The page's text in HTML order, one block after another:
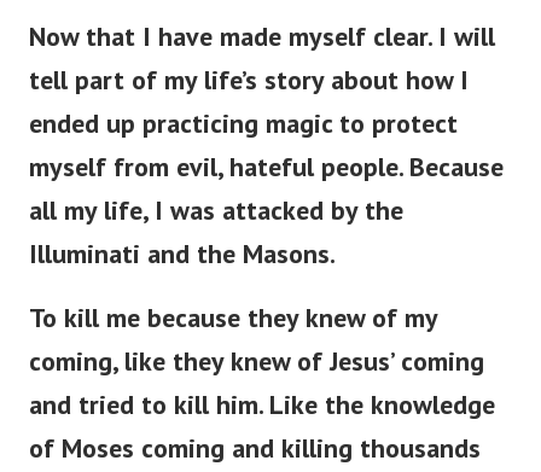
Now that I have made myself clear. I will
tell part of my life’s story about how I
ended up practicing magic to protect
myself from evil, hateful people. Because
all my life, I was attacked by the
Illuminati and the Masons.
To kill me because they knew of my
coming, like they knew of Jesus’ coming
and tried to kill him. Like the knowledge
of Moses coming and killing thousands